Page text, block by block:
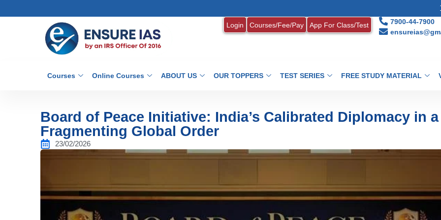
1. MONTHLY
Login Courses/Fee/Pay App For Class/Test
7900-44-7900
Courses Online Courses ABOUT US OUR TOPPERS TEST SERIES FREE STUDY MATERIAL
Board of Peace Initiative: India’s Calibrated Diplomacy in a
Fragmenting Global Order
23/02/2026